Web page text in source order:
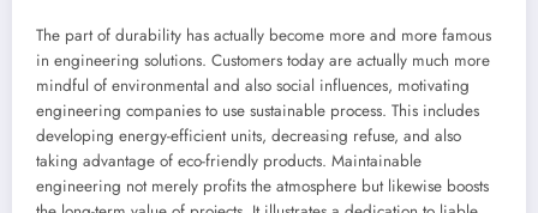
The part of durability has actually become more and more famous
in engineering solutions. Customers today are actually much more
mindful of environmental and also social influences, motivating
engineering companies to use sustainable process. This includes
developing energy-efficient units, decreasing refuse, and also
taking advantage of eco-friendly products. Maintainable
engineering not merely profits the atmosphere but likewise boosts